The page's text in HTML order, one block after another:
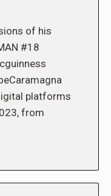
of his
#18
platforms
from